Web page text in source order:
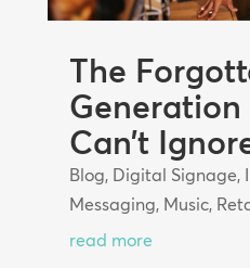
The
Generation
Can’t
Blog, Digital Signage,
Messaging, Music,
read more